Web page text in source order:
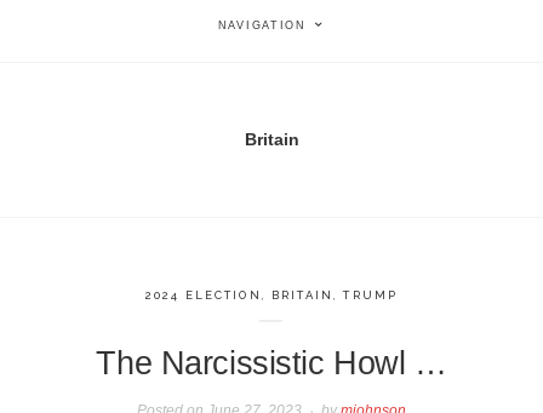
NAVIGATION
Britain
2024 ELECTION BRITAIN ,TRUMP
The Narcissistic Howl …